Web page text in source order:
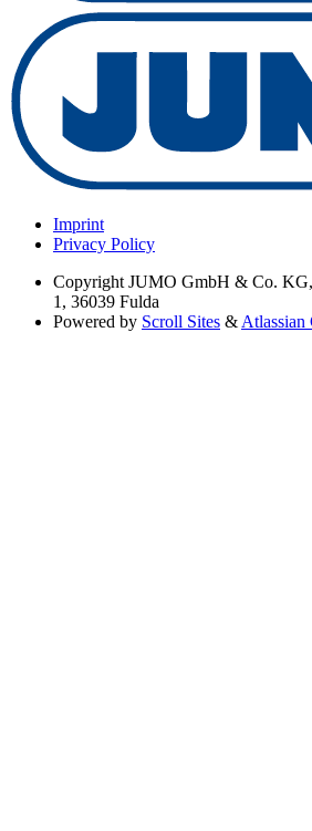
Imprint
Privacy Policy
Copyright JUMO GmbH & Co.
1, 36039 Fulda
Powered by Scroll Sites &Atlassian